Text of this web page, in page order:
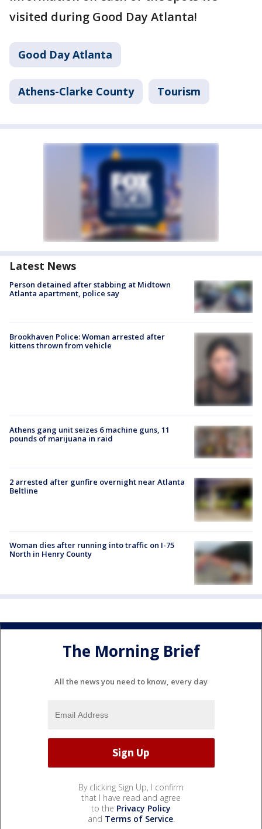
visited during Good Day Atlanta!
Good Day Atlanta
Athens-Clarke County Tourism
Latest News
Person detained after stabbing at Midtown
Atlanta apartment, police say
Brookhaven Police: Woman arrested after
kittens thrown from vehicle
Athens gang unit seizes 6 machine guns, 11
pounds of marijuana in raid
2 arrested after gunfire overnight near Atlanta
Beltline
Woman dies after running into traffic on I-75
North in Henry County
The Morning Brief
All the news you need to know, every day
By clicking Sign Up, I confirm
that I have read and agree
to the Privacy Policy
and Terms of Service.